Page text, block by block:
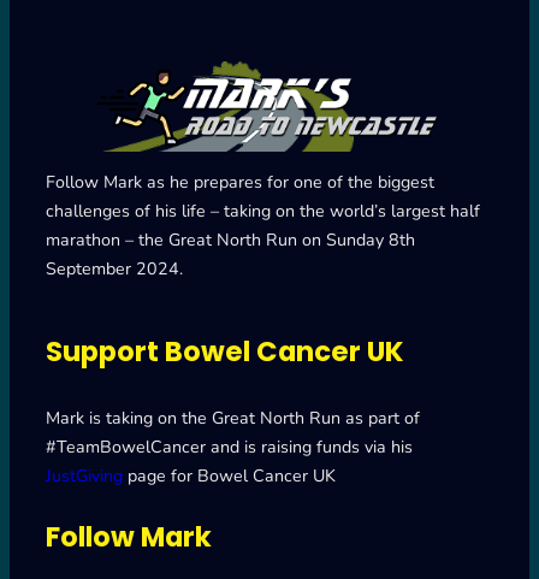
Follow Mark as he prepares for one of the biggest
challenges of his life – taking on the world’s largest half
marathon – the Great North Run on Sunday 8th
September 2024.
Support Bowel Cancer UK
Mark is taking on the Great North Run as part of
#TeamBowelCancer and is raising funds via his
JustGiving page for Bowel Cancer UK
Follow Mark